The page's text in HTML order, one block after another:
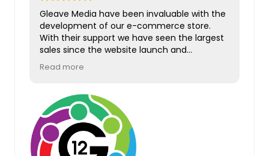
highly recommend Gleave media if you are
looking for a new website.
Gleave Media have been invaluable with the
development of our e-commerce store.
With their support we have seen the largest
sales since the website launch and
increased traffic and user sign ups.
Read more